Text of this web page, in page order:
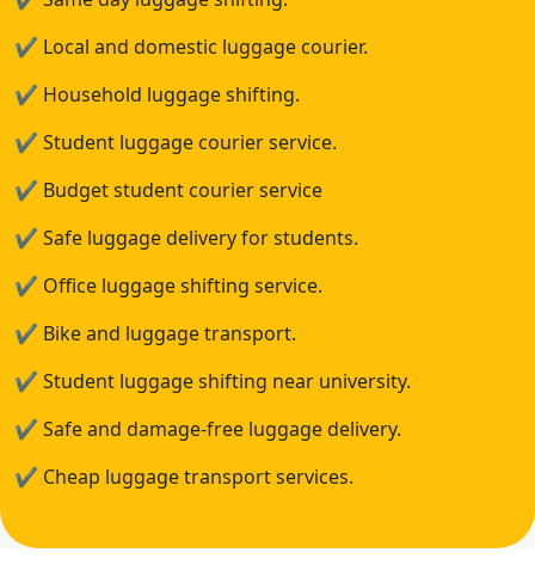
✔ Local and domestic luggage courier.
✔ Household luggage shifting.
✔ Student luggage courier service.
✔ Budget student courier service
✔ Safe luggage delivery for students.
✔ Office luggage shifting service.
✔ Bike and luggage transport.
✔ Student luggage shifting near university.
✔ Safe and damage-free luggage delivery.
✔ Cheap luggage transport services.